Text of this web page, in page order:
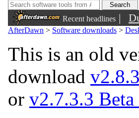
Recent headlines |
sunglasses
AfterDawn > Software downloads >
This is an old
download
or v2.7.3.3